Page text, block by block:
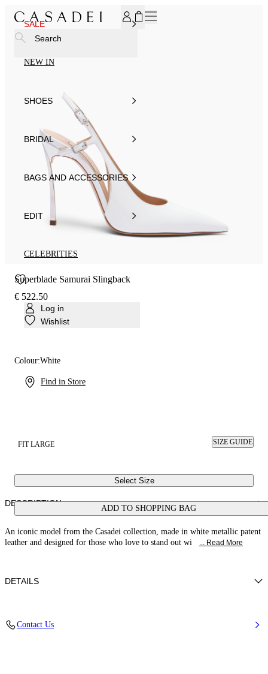
SALE
NEW IN
SHOES
BRIDAL
BAGS AND ACCESSORIES
EDIT
CELEBRITIES
Log in
Wishlist
Find in Store
Search
Superblade Samurai Slingback
€ 522.50
Colour:White
FIT LARGE SIZE GUIDE
Select Size
ADD TO SHOPPING BAG
DESCRIPTION
An iconic model from the Casadei collection, made in white metallic patent
leather and designed for those who love to stand out wi
... Read More
DETAILS
Contact Us